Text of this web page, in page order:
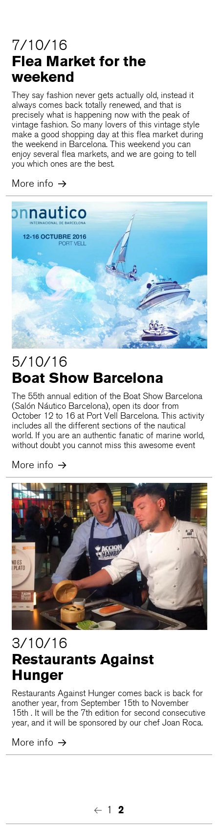
7/10/16
Flea Market for the
weekend
They say fashion never gets actually old, instead it
always comes back totally renewed, and that is
precisely what is happening now with the peak of
vintage fashion. So many lovers of this vintage style
make a good shopping day at this flea market during
the weekend in Barcelona. This weekend you can
enjoy several flea markets, and we are going to tell
you which ones are the best.
More info
5/10/16
Boat Show Barcelona
The 55th annual edition of the Boat Show Barcelona
(Salón Náutico Barcelona), open its door from
October 12 to 16 at Port Vell Barcelona. This activity
includes all the different sections of the nautical
world. If you are an authentic fanatic of marine world,
without doubt you cannot miss this awesome event
More info
3/10/16
Restaurants Against
Hunger
Restaurants Against Hunger comes back is back for
another year, from September 15th to November
15th . It will be the 7th edition for second consecutive
year, and it will be sponsored by our chef Joan Roca.
More info
1 2